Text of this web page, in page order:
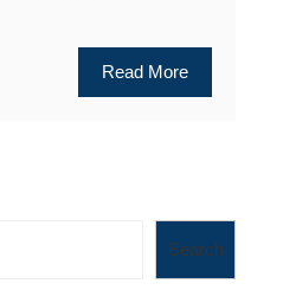
Read More
Search